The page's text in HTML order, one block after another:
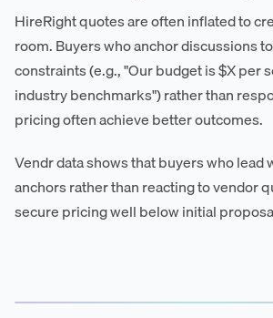
HireRight quotes are often inflated to
room. Buyers who anchor discussions
constraints (e.g., "Our budget is $X per
industry benchmarks") rather than
pricing often achieve better outcomes.
Vendr data shows that buyers who
anchors rather than reacting to vendor
secure pricing well below initial